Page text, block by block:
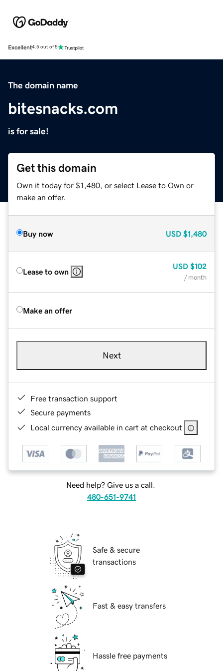
Excellent4.5 out of 5
The domain name
bitesnacks.com
is for sale!
Get this domain
Own it today for $1,480, or select Lease to Own or
make an offer.
Buy now USD $1,480
Lease to own
USD $102
/ month
Make an offer
Next
Free transaction support
Secure payments
Local currency available in cart at checkout
Need help? Give us a call.
480-651-9741
Safe & secure
transactions
Fast & easy transfers
Hassle free payments